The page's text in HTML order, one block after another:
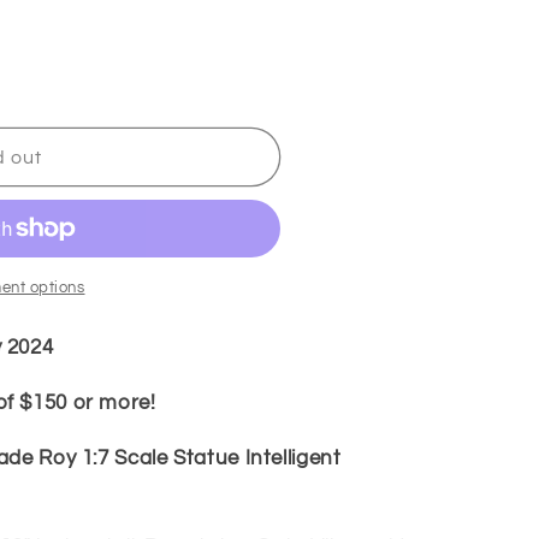
out
options
2024
$150 or more!
Roy 1:7 Scale Statue Intelligent